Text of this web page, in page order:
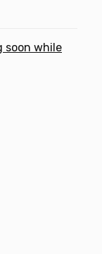
soon while